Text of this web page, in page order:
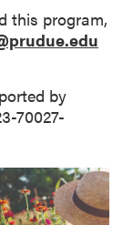
this program,
by
70027-